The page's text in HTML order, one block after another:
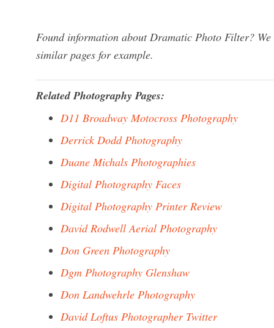
Found information about Dramatic Photo Filter?
similar pages for example.
Related Photography Pages:
D11 Broadway Motocross Photography
Derrick Dodd Photography
Duane Michals Photographies
Digital Photography Faces
Digital Photography Printer Review
David Rodwell Aerial Photography
Don Green Photography
Dgm Photography Glenshaw
Don Landwehrle Photography
David Loftus Photographer Twitter